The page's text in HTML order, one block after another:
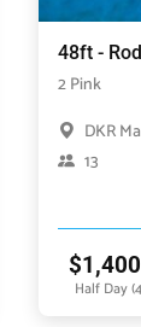
48ft -
2 Pink
DKR
13
$
Half Day